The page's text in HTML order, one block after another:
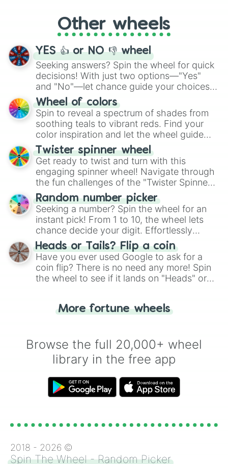
adventure from the exciting array of
activities.
Other wheels
YES 👍 or NO 👎 wheel
Seeking answers? Spin the wheel for quick
decisions! With just two options—"Yes"
and "No"—let chance guide your choices.
The "YES 👍 or NO 👎 Wheel" simplifies
decision-making, making it a fun and easy
way to find your answer.
Wheel of colors
Spin to reveal a spectrum of shades from
soothing teals to vibrant reds. Find your
color inspiration and let the wheel guide
your artistic choices.
Twister spinner wheel
Get ready to twist and turn with this
engaging spinner wheel! Navigate through
the fun challenges of the "Twister Spinner
Wheel", keeping balance and laughter in
this classic game of physical skill.
Random number picker
Seeking a number? Spin the wheel for an
instant pick! From 1 to 10, the wheel lets
chance decide your digit. Effortlessly
choose your next number with a spin of
the wheel.
Heads or Tails? Flip a coin
Have you ever used Google to ask for a
coin flip? There is no need any more! Spin
the wheel to see if it lands on "Heads" or
for you. Never google a coin flip anymore!
More fortune wheels
Browse the full 20,000+ wheel
library in the free app
2018 - 2026 ©
Spin The Wheel - Random Picker